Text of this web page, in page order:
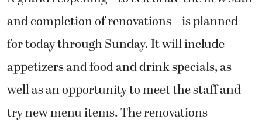
and completion of renovations – is planned
for today through Sunday. It will include
appetizers and food and drink specials, as
well as an opportunity to meet the staff and
try new menu items. The renovations